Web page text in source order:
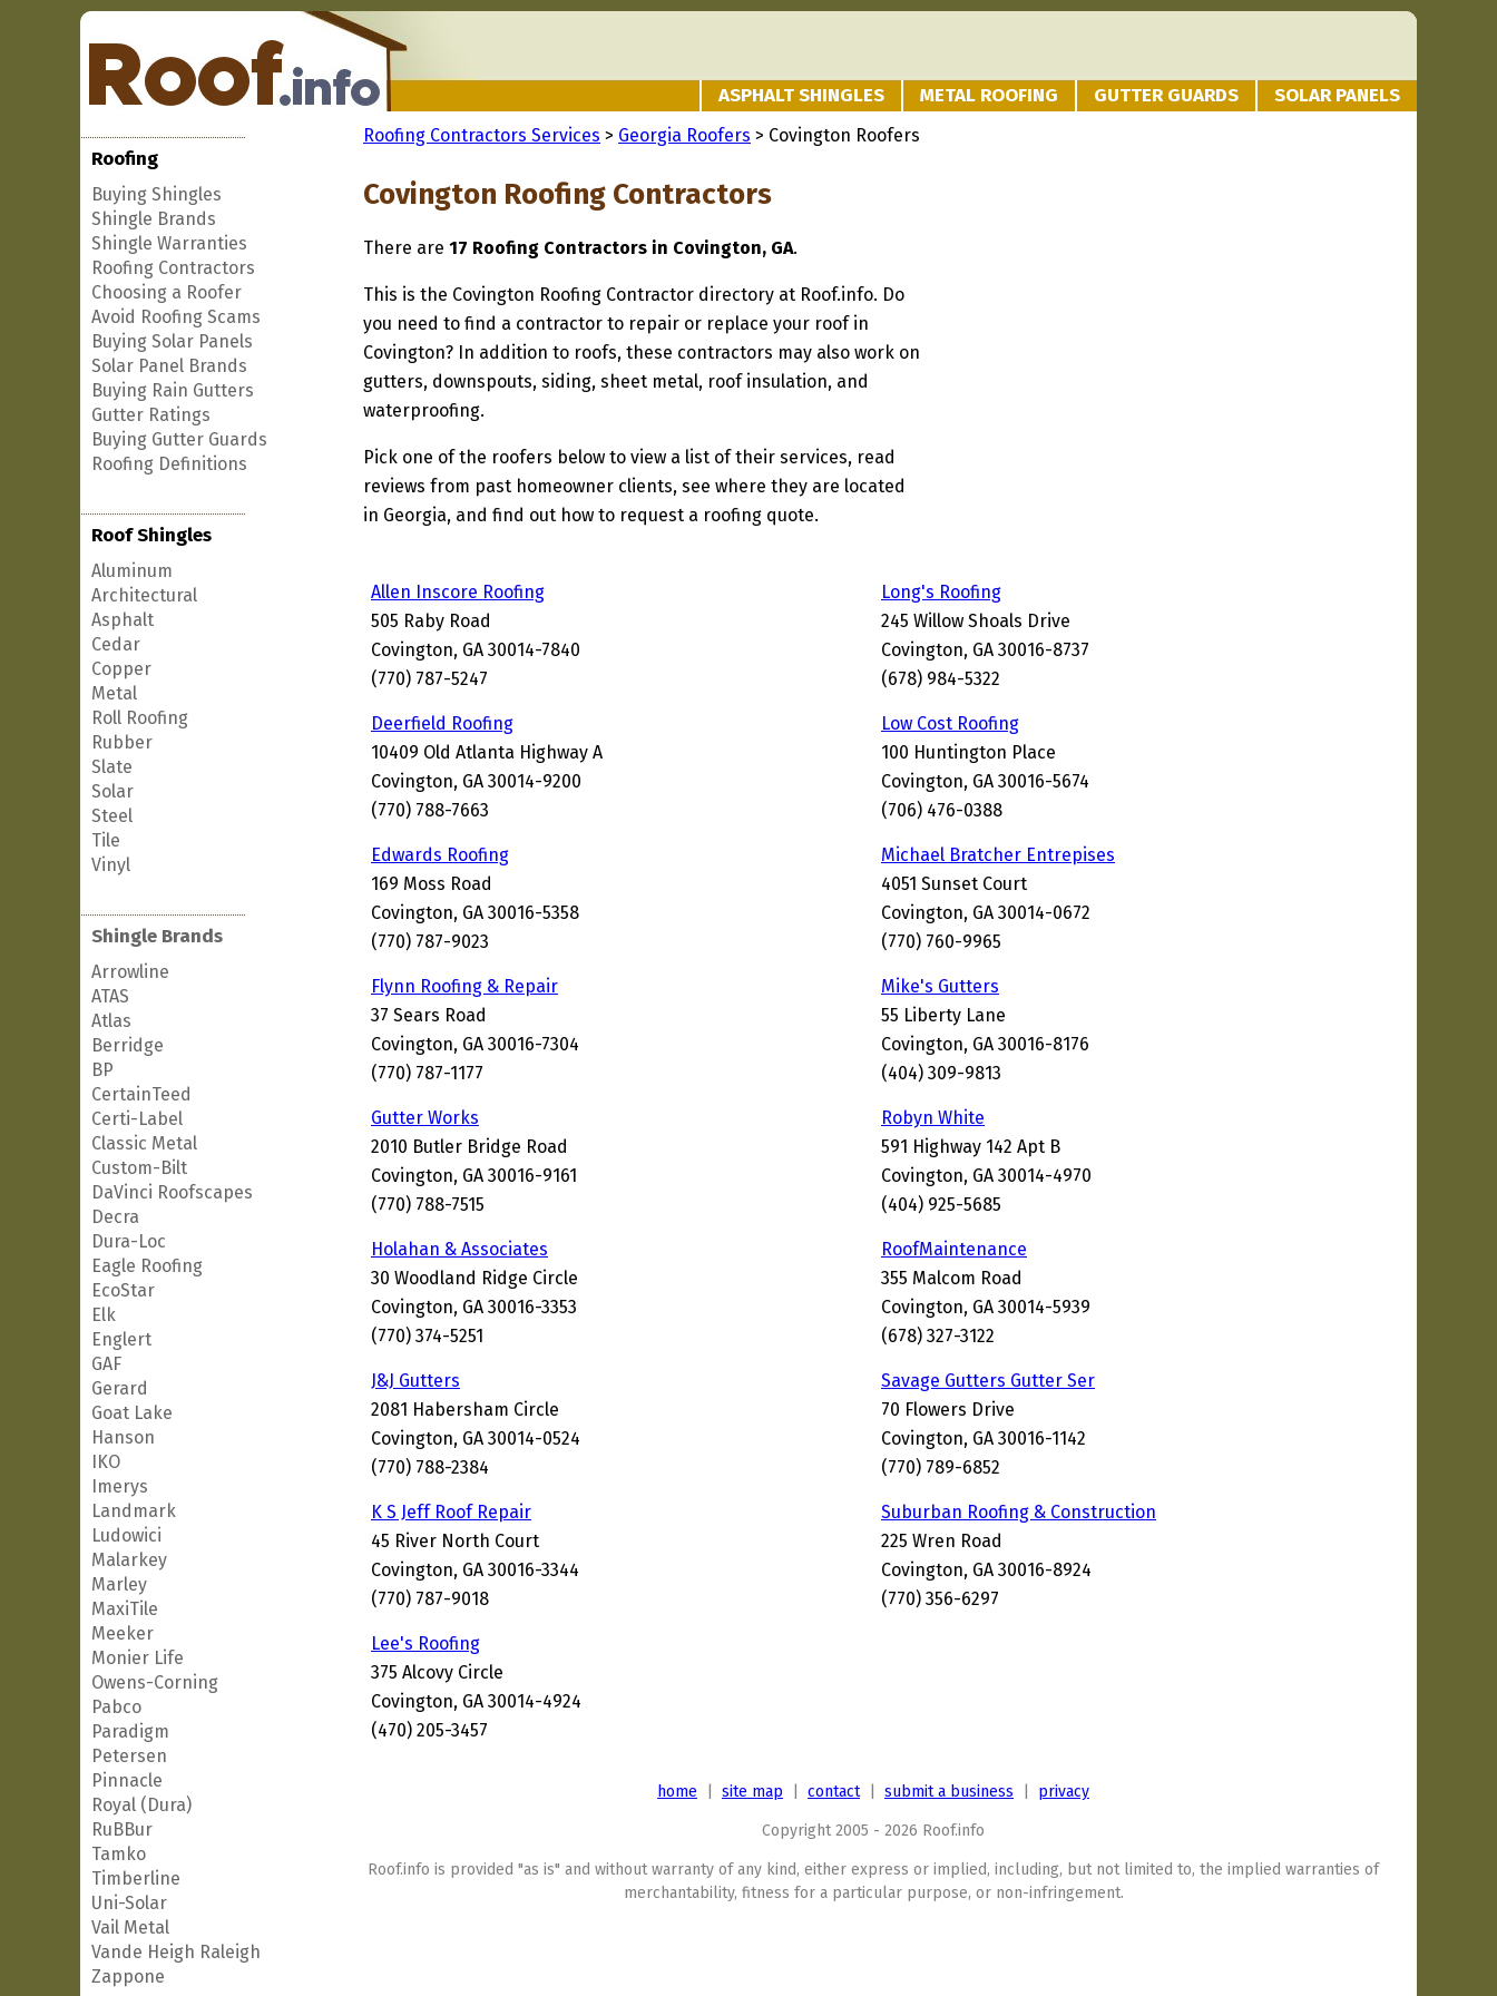
ASPHALT SHINGLES METAL ROOFING GUTTER GUARDS SOLAR PANELS
Roofing
Buying Shingles
Shingle Brands
Shingle Warranties
Roofing Contractors
Choosing a Roofer
Avoid Roofing Scams
Buying Solar Panels
Solar Panel Brands
Buying Rain Gutters
Gutter Ratings
Buying Gutter Guards
Roofing Definitions
Roof Shingles
Aluminum
Architectural
Asphalt
Cedar
Copper
Metal
Roll Roofing
Rubber
Slate
Solar
Steel
Tile
Vinyl
Shingle Brands
Arrowline
ATAS
Atlas
Berridge
BP
CertainTeed
Certi-Label
Classic Metal
Custom-Bilt
DaVinci Roofscapes
Decra
Dura-Loc
Eagle Roofing
EcoStar
Elk
Englert
GAF
Gerard
Goat Lake
Hanson
IKO
Imerys
Landmark
Ludowici
Malarkey
Marley
MaxiTile
Meeker
Monier Life
Owens-Corning
Pabco
Paradigm
Petersen
Pinnacle
Royal (Dura)
RuBBur
Tamko
Timberline
Uni-Solar
Vail Metal
Vande Heigh Raleigh
Zappone
Roofing Contractors Services > Georgia Roofers > Covington Roofers
Covington Roofing Contractors
There are 17 Roofing Contractors in Covington, GA.
This is the Covington Roofing Contractor directory at Roof.info. Do
you need to find a contractor to repair or replace your roof in
Covington? In addition to roofs, these contractors may also work on
gutters, downspouts, siding, sheet metal, roof insulation, and
waterproofing.
Pick one of the roofers below to view a list of their services, read
reviews from past homeowner clients, see where they are located
in Georgia, and find out how to request a roofing quote.
Allen Inscore Roofing
505 Raby Road
Covington, GA 30014-7840
(770) 787-5247
Long's Roofing
245 Willow Shoals Drive
Covington, GA 30016-8737
(678) 984-5322
Deerfield Roofing
10409 Old Atlanta Highway A
Covington, GA 30014-9200
(770) 788-7663
Low Cost Roofing
100 Huntington Place
Covington, GA 30016-5674
(706) 476-0388
Edwards Roofing
169 Moss Road
Covington, GA 30016-5358
(770) 787-9023
Michael Bratcher Entrepises
4051 Sunset Court
Covington, GA 30014-0672
(770) 760-9965
Flynn Roofing & Repair
37 Sears Road
Covington, GA 30016-7304
(770) 787-1177
Mike's Gutters
55 Liberty Lane
Covington, GA 30016-8176
(404) 309-9813
Gutter Works
2010 Butler Bridge Road
Covington, GA 30016-9161
(770) 788-7515
Robyn White
591 Highway 142 Apt B
Covington, GA 30014-4970
(404) 925-5685
Holahan & Associates
30 Woodland Ridge Circle
Covington, GA 30016-3353
(770) 374-5251
RoofMaintenance
355 Malcom Road
Covington, GA 30014-5939
(678) 327-3122
J&J Gutters
2081 Habersham Circle
Covington, GA 30014-0524
(770) 788-2384
Savage Gutters Gutter Ser
70 Flowers Drive
Covington, GA 30016-1142
(770) 789-6852
K S Jeff Roof Repair
45 River North Court
Covington, GA 30016-3344
(770) 787-9018
Suburban Roofing & Construction
225 Wren Road
Covington, GA 30016-8924
(770) 356-6297
Lee's Roofing
375 Alcovy Circle
Covington, GA 30014-4924
(470) 205-3457
home site map contact| submit a business privacy
Copyright 2005 - 2026 Roof.info
Roof.info is provided "as is" and without warranty of any kind, either express or implied, including, but not limited to, the implied warranties of
merchantability, fitness for a particular purpose, or non-infringement.